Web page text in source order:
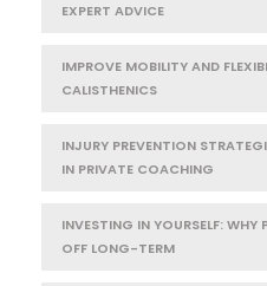
EXPERT ADVICE
IMPROVE MOBILITY AND
CALISTHENICS
INJURY PREVENTION
IN PRIVATE COACHING
INVESTING IN YOURSELF: WHY
OFF LONG-TERM